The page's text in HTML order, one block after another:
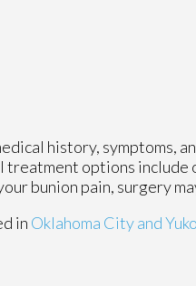
history, symptoms,
options include
bunion pain, surgery
in Oklahoma Cityand